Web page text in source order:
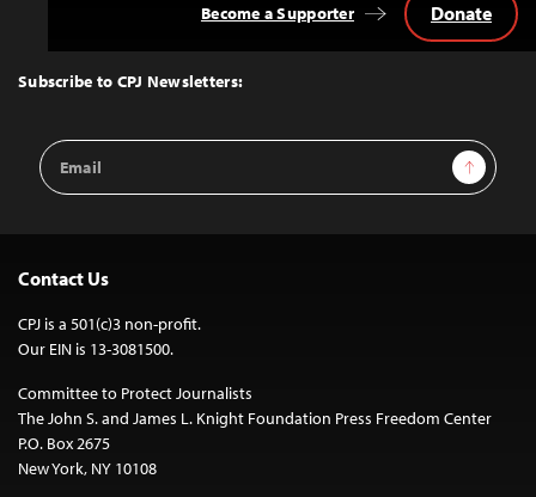
Top
Subscribe to CPJ Newsletters:
Email
Address
Sign Up
Become a Supporter Donate
Contact Us
CPJ is a 501(c)3 non-profit.
Our EIN is 13-3081500.
Committee to Protect Journalists
The John S. and James L. Knight Foundation Press Freedom Center
P.O. Box 2675
New York, NY 10108